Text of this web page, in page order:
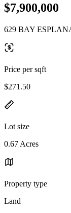
$7,900,000
629 BAY
Price per sqft
$271.50
Lot size
0.67 Acres
Property type
Land